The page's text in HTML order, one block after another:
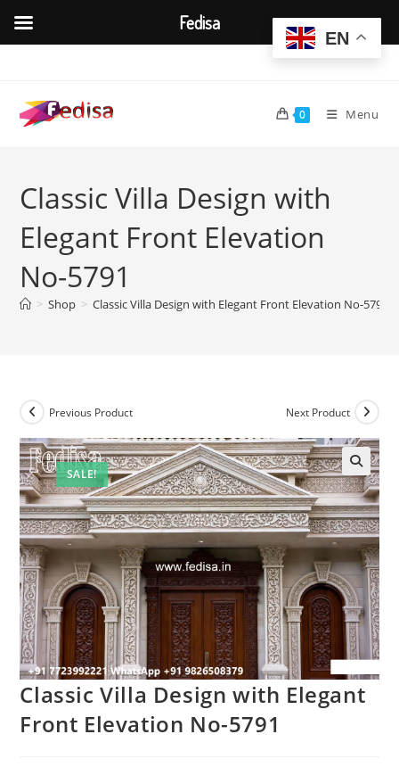
content
0 Menu
Classic Villa Design with
Elegant Front Elevation
No-5791
> Shop > Classic Villa Design with Elegant Front Elevation No-5791
SALE!
Previous Product Next Product
Classic Villa Design with Elegant
Front Elevation No-5791
EN
Fedisa